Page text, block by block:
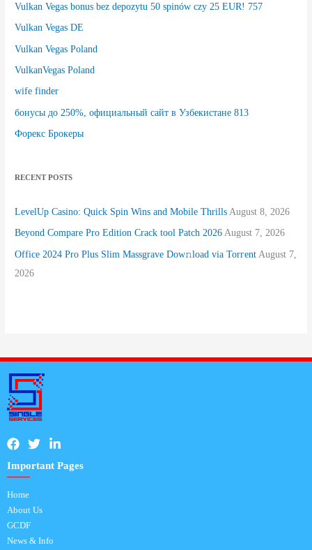
Vulkan Vegas bonus bez depozytu 50 spinów czy 25 EUR! 757
Vulkan Vegas DE
Vulkan Vegas Poland
VulkanVegas Poland
wife finder
бонусы до 250%, официальный сайт в Узбекистане 813
Форекс Брокеры
RECENT POSTS
LevelUp Casino: Quick Spin Wins and Mobile Thrills August 8, 2026
Beyond Compare Pro Edition Crack tool Patch 2026 August 7, 2026
Office 2024 Pro Plus Slim Massgrave Dow𝚗load via Torгent August 7,
2026
Important Pages
Home
About Us
GCDF
News & Info